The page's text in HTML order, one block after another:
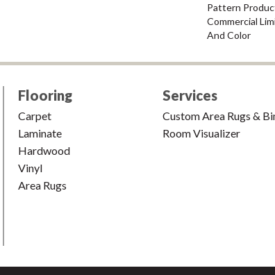
Pattern
Commercial
And Color
Flooring
Carpet
Laminate
Hardwood
Vinyl
Area Rugs
Services
Custom Area Rugs &
Room Visualizer